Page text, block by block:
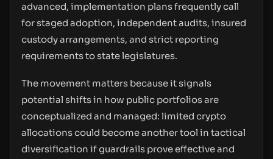
advanced, implementation plans frequently call
for staged adoption, independent audits, insured
custody arrangements, and strict reporting
requirements to state legislatures.
The movement matters because it signals
potential shifts in how public portfolios are
conceptualized and managed: limited crypto
allocations could become another tool in tactical
diversification if guardrails prove effective and